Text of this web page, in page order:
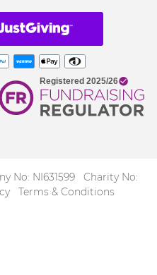
No: NI631599 Charity No:
Terms & Conditions